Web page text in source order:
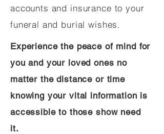
accounts and insurance to your
funeral and burial wishes.
Experience the peace of mind for
you and your loved ones no
matter the distance or time
knowing your vital information is
accessible to those show need
it.